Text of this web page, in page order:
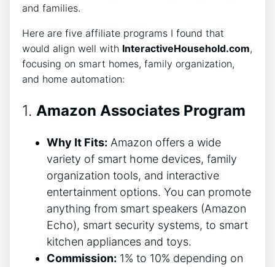
and families.
Here are five affiliate programs I found that
would align well with InteractiveHousehold.com,
focusing on smart homes, family organization,
and home automation:
1. Amazon Associates Program
Why It Fits: Amazon offers a wide
variety of smart home devices, family
organization tools, and interactive
entertainment options. You can promote
anything from smart speakers (Amazon
Echo), smart security systems, to smart
kitchen appliances and toys.
Commission: 1% to 10% depending on